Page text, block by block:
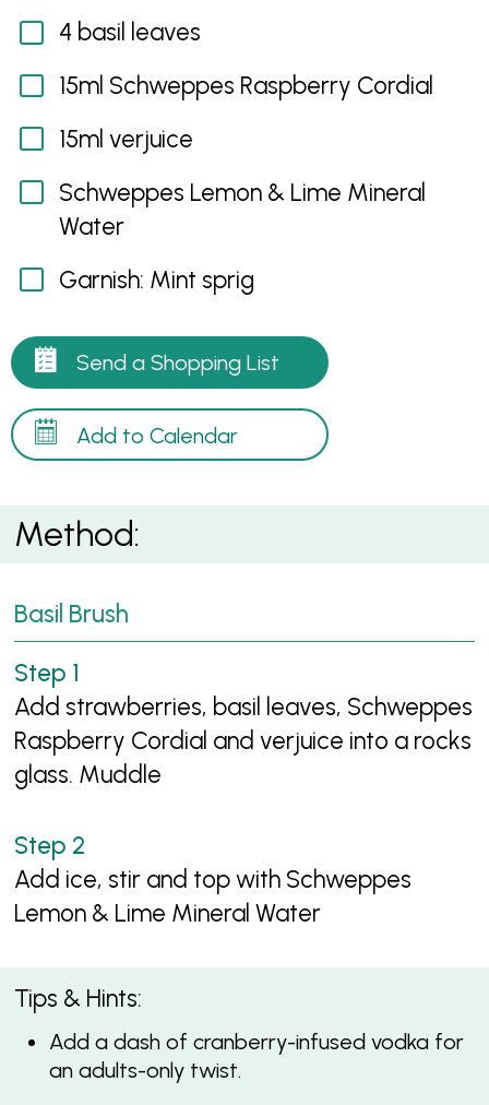
4 basil leaves
15ml Schweppes Raspberry Cordial
15ml verjuice
Schweppes Lemon & Lime Mineral
Water
Garnish: Mint sprig
Send a Shopping List
Add to Calendar
Method:
Basil Brush
Add strawberries, basil leaves, Schweppes
Raspberry Cordial and verjuice into a rocks
glass. Muddle
Add ice, stir and top with Schweppes
Lemon & Lime Mineral Water
Tips & Hints:
Add a dash of cranberry-infused vodka for
an adults-only twist.